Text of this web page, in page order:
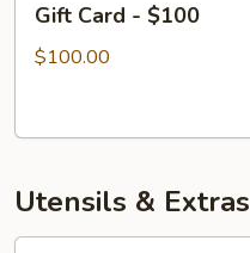
Card
Gift Card - $100
$100.00
Utensils & Extras